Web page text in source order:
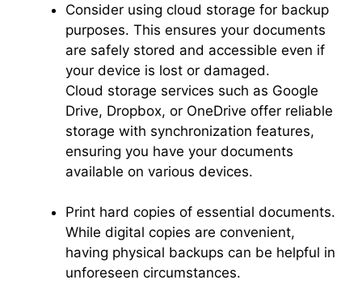
Consider using cloud storage for backup
purposes. This ensures your documents
are safely stored and accessible even if
your device is lost or damaged.
Cloud storage services such as Google
Drive, Dropbox, or OneDrive offer reliable
storage with synchronization features,
ensuring you have your documents
available on various devices.
Print hard copies of essential documents.
While digital copies are convenient,
having physical backups can be helpful in
unforeseen circumstances.